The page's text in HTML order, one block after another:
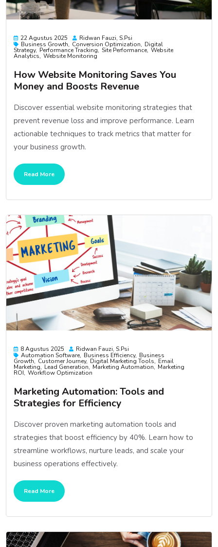
22 Agustus 2025
Ridwan Fauzi, S.psi
Business Growth
Conversion Optimization Digital
Strategy Performance Tracking Site Performance Website
Analytics Website Monitoring
How Website Monitoring Saves You
Money and Boosts Revenue
Discover essential website monitoring strategies that
prevent revenue loss and improve performance. Learn
actionable techniques to track metrics that matter for
your business growth.
Read More
8 Agustus 2025
Ridwan Fauzi, S.psi
Automation Software Business Efficiency Business
Growth Customer Journey Digital Marketing Tools Email
Marketing Lead Generation Marketing Automation Marketing
ROI Workflow Optimization
Marketing Automation: Tools and
Strategies for Efficiency
Discover proven marketing automation tools and
strategies that boost efficiency by 40%. Learn how to
streamline workflows, nurture leads, and scale your
business operations effectively.
Read More